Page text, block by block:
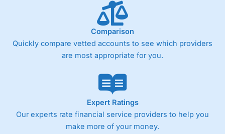
Comparison
Quickly compare vetted accounts to see which providers
are most appropriate for you.
Expert Ratings
Our experts rate financial service providers to help you
make more of your money.